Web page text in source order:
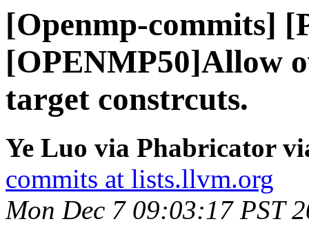
[Openmp-commits]
[OPENMP50]Allow
target constrcuts.
Ye Luo via Phabricator
commits at lists.llvm.org
Mon Dec 7 09:03:17 PST